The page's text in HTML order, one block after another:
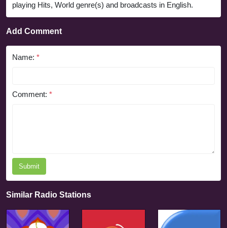
playing Hits, World genre(s) and broadcasts in English.
Add Comment
Name: *
Comment: *
Submit
Similar Radio Stations